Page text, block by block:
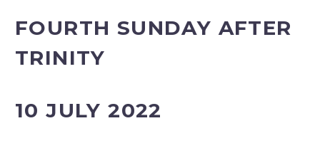
FOURTH SUNDAY AFTER
TRINITY
10 JULY 2022